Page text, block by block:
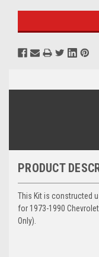
PRODUCT
This Kit is constructed
for 1973-1990
Only).